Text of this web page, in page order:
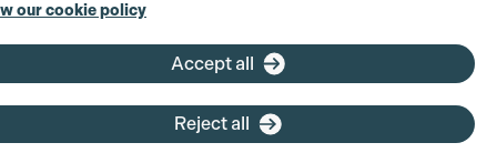
our cookie policy
Accept all
Reject all